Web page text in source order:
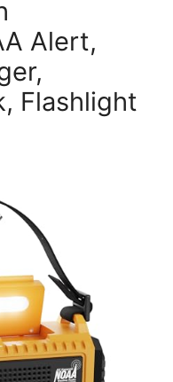
Alert,
Flashlight